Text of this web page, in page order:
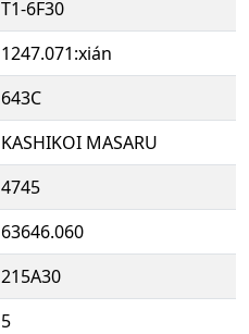
T1-6F30
1247.071:xián
643C
KASHIKOI MASARU
4745
63646.060
215A30
5